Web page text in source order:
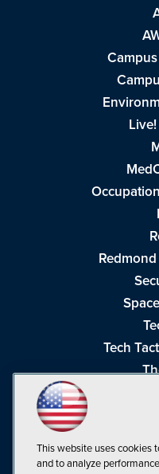
Tech
This website uses cookies
and to analyze